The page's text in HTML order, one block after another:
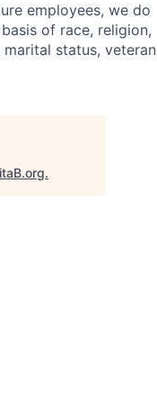
employees, we do
of race, religion,
status, veteran
.